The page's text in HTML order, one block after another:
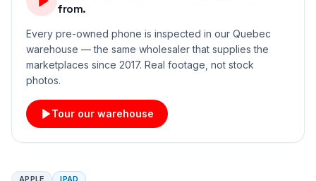
from.
Every pre-owned phone is inspected in our Quebec
warehouse — the same wholesaler that supplies the
marketplaces since 2017. Real footage, not stock
photos.
Tour our warehouse
APPLE IPAD